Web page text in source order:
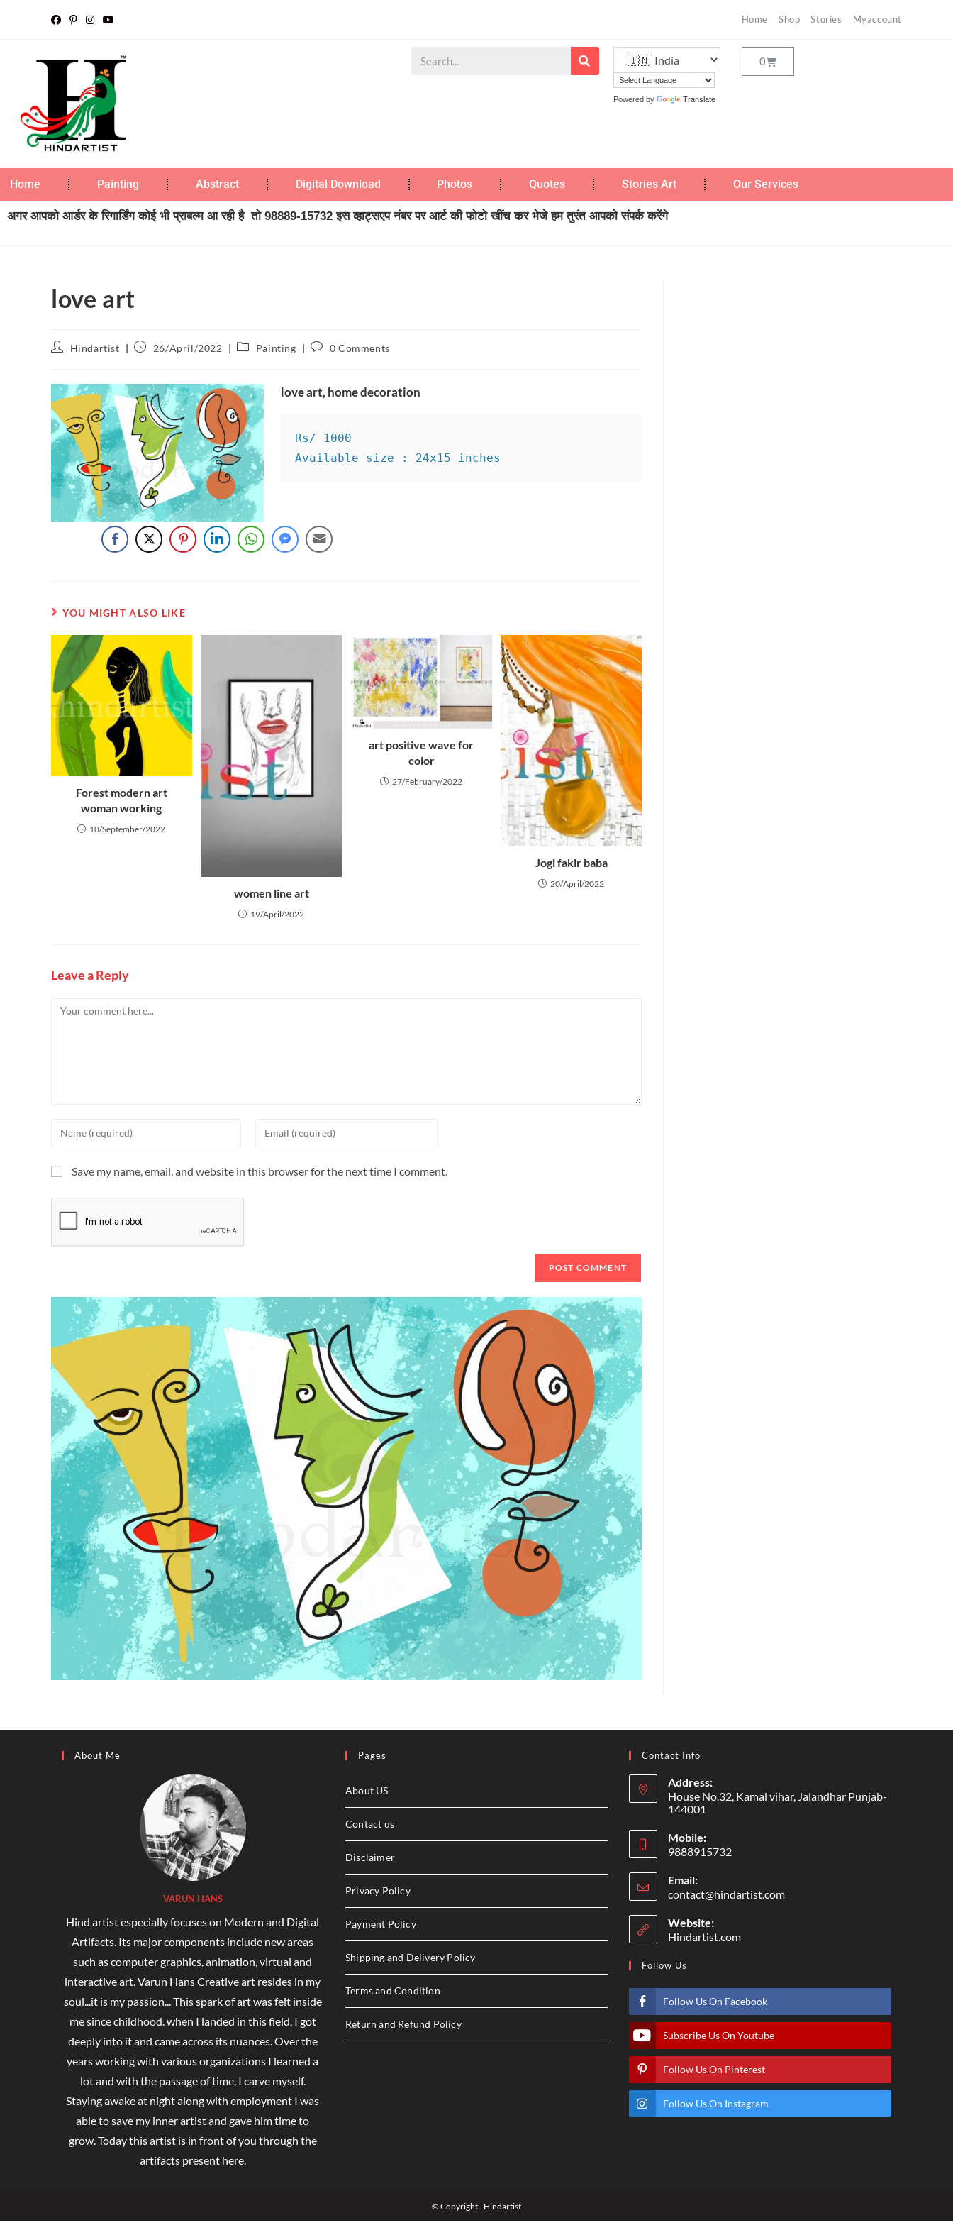
Home Shop Stories Myaccount
Powered by Translate
Home Painting Abstract Digital Download Photos Quotes Stories Art Our Services
अगर आपको आर्डर के रिगार्डिंग कोई भी प्राबल्म आ रही है तो 98889-15732 इस व्हाट्सएप नंबर पर आर्ट की फोटो खींच कर भेजे हम तुरंत आपको संपर्क करेंगे
love art
Hindartist 26/April/2022 Painting 0 Comments
love art, home decoration
Rs/ 1000
Available size : 24x15 inches
YOU MIGHT ALSO LIKE
Forest modern art
woman working
10/September/2022
women line art
19/April/2022
art positive wave for
color
27/February/2022
Jogi fakir baba
20/April/2022
Leave a Reply
Save my name, email, and website in this browser for the next time I comment.
About Me
VARUN HANS
Hind artist especially focuses on Modern and Digital
Artifacts. Its major components include new areas
such as computer graphics, animation, virtual and
interactive art. Varun Hans Creative art resides in my
soul...it is my passion... This spark of art was felt inside
me since childhood. when I landed in this field, I got
deeply into it and came across its nuances. Over the
years working with various organizations I learned a
lot and with the passage of time, I carve myself.
Staying awake at night along with employment I was
able to save my inner artist and gave him time to
grow. Today this artist is in front of you through the
artifacts present here.
Pages
About US
Contact us
Disclaimer
Privacy Policy
Payment Policy
Shipping and Delivery Policy
Terms and Condition
Return and Refund Policy
Contact Info
Address:
House No.32, Kamal vihar, Jalandhar Punjab-
144001
Mobile:
9888915732
Email:
contact@hindartist.com
Website:
Hindartist.com
Follow Us
Follow Us On Facebook
Subscribe Us On Youtube
Follow Us On Pinterest
Follow Us On Instagram
© Copyright - Hindartist